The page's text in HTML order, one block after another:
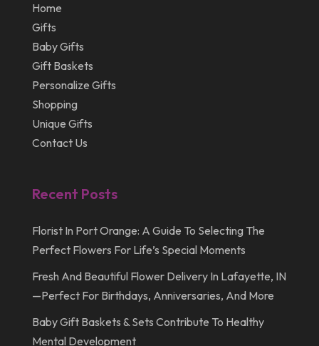
April 2012
Home
Gifts
Baby Gifts
Gift Baskets
Personalize Gifts
Shopping
Unique Gifts
Contact Us
Recent Posts
Florist In Port Orange: A Guide To Selecting The
Perfect Flowers For Life’s Special Moments
Fresh And Beautiful Flower Delivery In Lafayette, IN
—Perfect For Birthdays, Anniversaries, And More
Baby Gift Baskets & Sets Contribute To Healthy
Mental Development